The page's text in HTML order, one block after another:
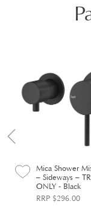
Mica Shower
– Sideways –
ONLY - Black
RRP $296.00